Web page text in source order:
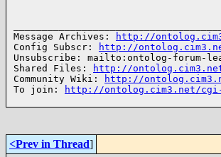
Message Archives:
http://
Config Subscr:
http://
Unsubscribe: mailto:ontolog-forum-
Shared Files:
http://
Community Wiki:
http://
To join:
http://ontolog.cim3.net/cgi-
<Prev in Thread]